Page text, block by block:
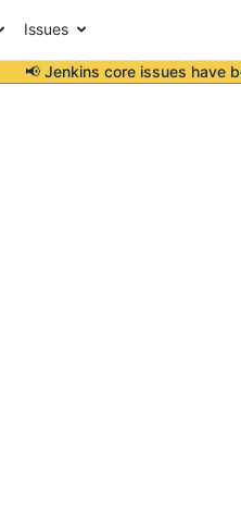
Issues
📢 Jenkins core issues have